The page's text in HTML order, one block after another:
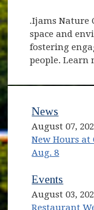
.Ijams Nature
space and
fostering
people. Learn
News
August 07,
New Hours
Aug. 8
Events
August 03,
Restaurant